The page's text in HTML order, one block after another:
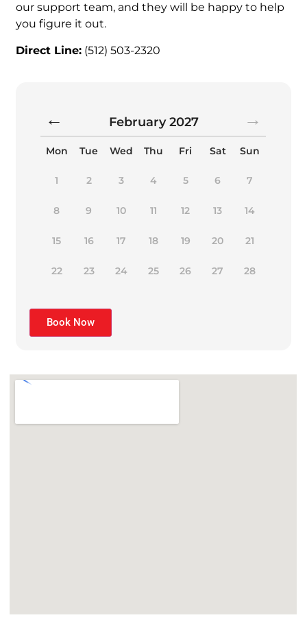
our support team, and they will be happy to help
you figure it out.
Direct Line: (512) 503-2320
February 2027
Mon Tue Wed Thu Fri Sat Sun
1 2 3 4 5 6 7
8 9 10 11 12 13 14
15 16 17 18 19 20 21
22 23 24 25 26 27 28
Book Now